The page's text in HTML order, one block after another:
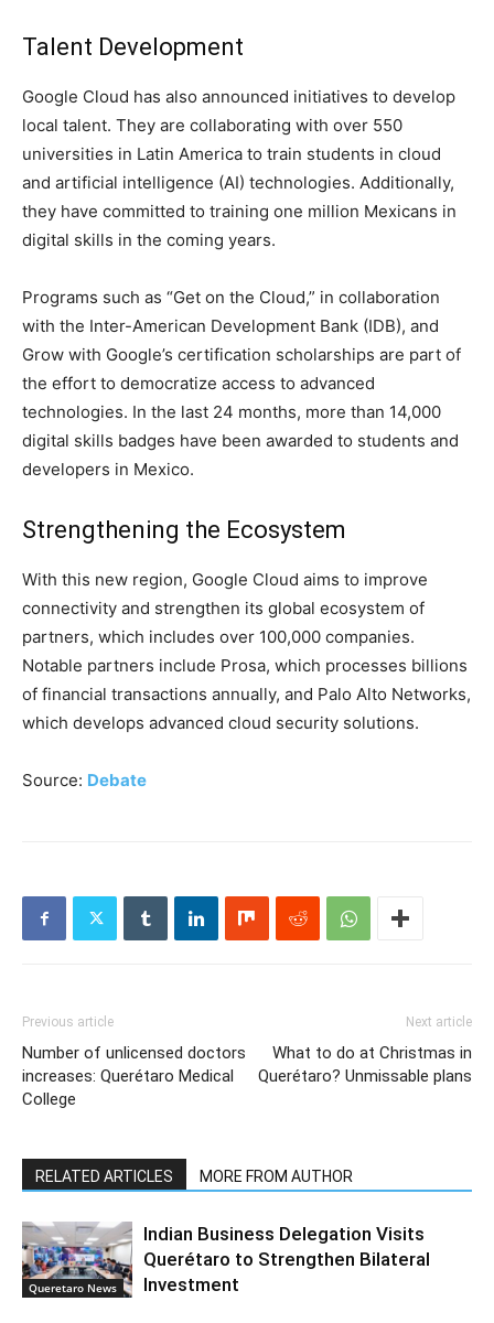
Talent Development
Google Cloud has also announced initiatives to develop
local talent. They are collaborating with over 550
universities in Latin America to train students in cloud
and artificial intelligence (AI) technologies. Additionally,
they have committed to training one million Mexicans in
digital skills in the coming years.
Programs such as “Get on the Cloud,” in collaboration
with the Inter-American Development Bank (IDB), and
Grow with Google’s certification scholarships are part of
the effort to democratize access to advanced
technologies. In the last 24 months, more than 14,000
digital skills badges have been awarded to students and
developers in Mexico.
Strengthening the Ecosystem
With this new region, Google Cloud aims to improve
connectivity and strengthen its global ecosystem of
partners, which includes over 100,000 companies.
Notable partners include Prosa, which processes billions
of financial transactions annually, and Palo Alto Networks,
which develops advanced cloud security solutions.
Source: Debate
Previous article
Number of unlicensed doctors
increases: Querétaro Medical
College
Next article
What to do at Christmas in
Querétaro? Unmissable plans
RELATED ARTICLES MORE FROM AUTHOR
Queretaro News
Indian Business Delegation Visits
Querétaro to Strengthen Bilateral
Investment